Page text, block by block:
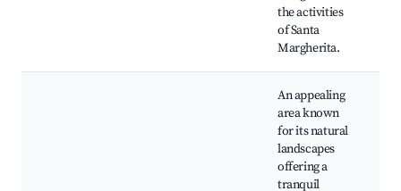
the activities
of Santa
Margherita.
An appealing
area known
for its natural
landscapes
offering a
tranquil